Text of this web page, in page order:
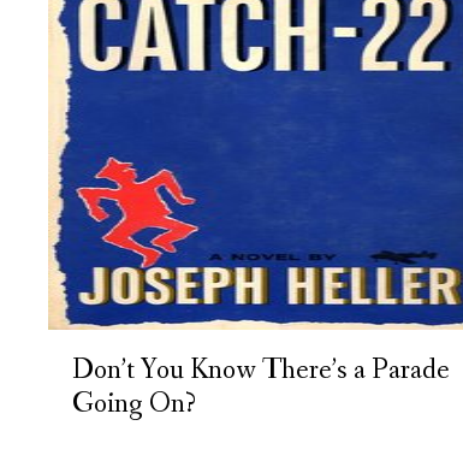
Don’t You Know There’s a Parade
Going On?